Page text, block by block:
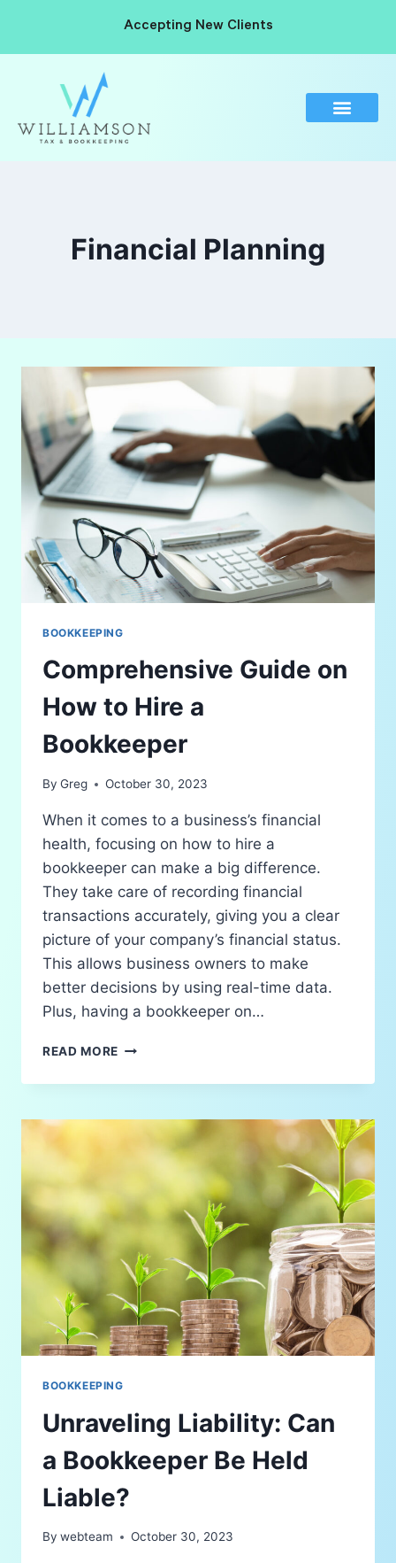
Accepting New Clients
Financial Planning
BOOKKEEPING
Comprehensive Guide on
How to Hire a
Bookkeeper
By Greg October 30, 2023
When it comes to a business’s financial
health, focusing on how to hire a
bookkeeper can make a big difference.
They take care of recording financial
transactions accurately, giving you a clear
picture of your company’s financial status.
This allows business owners to make
better decisions by using real-time data.
Plus, having a bookkeeper on…
READ MORE
BOOKKEEPING
Unraveling Liability: Can
a Bookkeeper Be Held
Liable?
By webteam October 30, 2023